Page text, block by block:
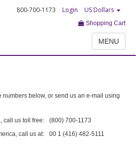
800-700-1173 Login US Dollars
Shopping Cart
MENU
below, or send us an e-mail using
call us toll free:
(800) 700-1173
call us at:
00 1 (416) 482-5111